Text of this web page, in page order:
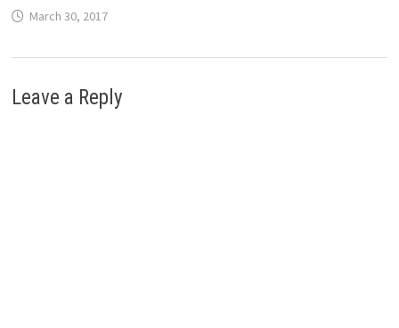
March 30, 2017
Leave a Reply